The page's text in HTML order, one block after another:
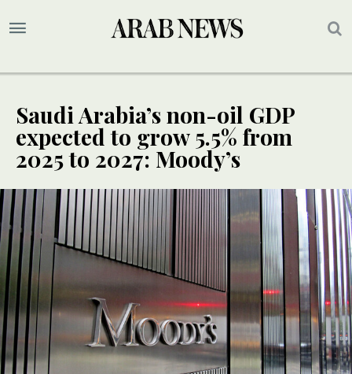
Saudi Arabia’s non-oil GDP
expected to grow 5.5% from
2025 to 2027: Moody’s